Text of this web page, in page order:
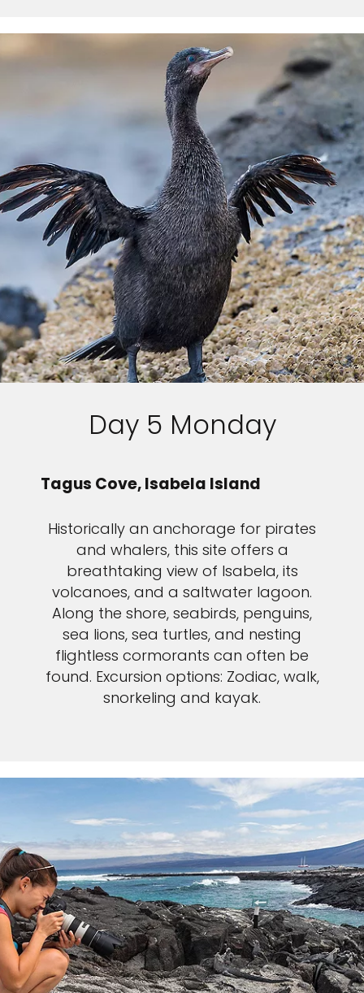
Day 5 Monday
Tagus Cove, Isabela Island
Historically an anchorage for pirates
and whalers, this site offers a
breathtaking view of Isabela, its
volcanoes, and a saltwater lagoon.
Along the shore, seabirds, penguins,
sea lions, sea turtles, and nesting
flightless cormorants can often be
found. Excursion options: Zodiac, walk,
snorkeling and kayak.